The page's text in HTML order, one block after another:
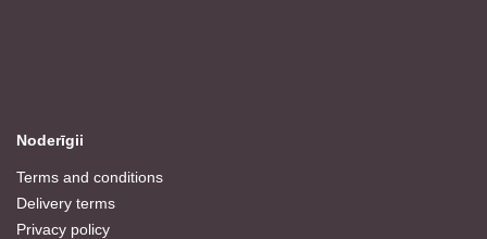
Noderīgii
Terms and conditions
Delivery terms
Privacy policy